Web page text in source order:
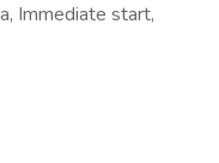
Immediate start,